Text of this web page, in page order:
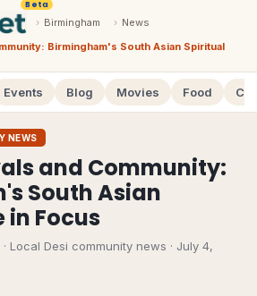
Beta
› Birmingham › News
Birmingham's South Asian Spiritual
Events Blog Movies Food
NEWS
and Community:
South Asian
in Focus
· Local Desi community news · July 4,